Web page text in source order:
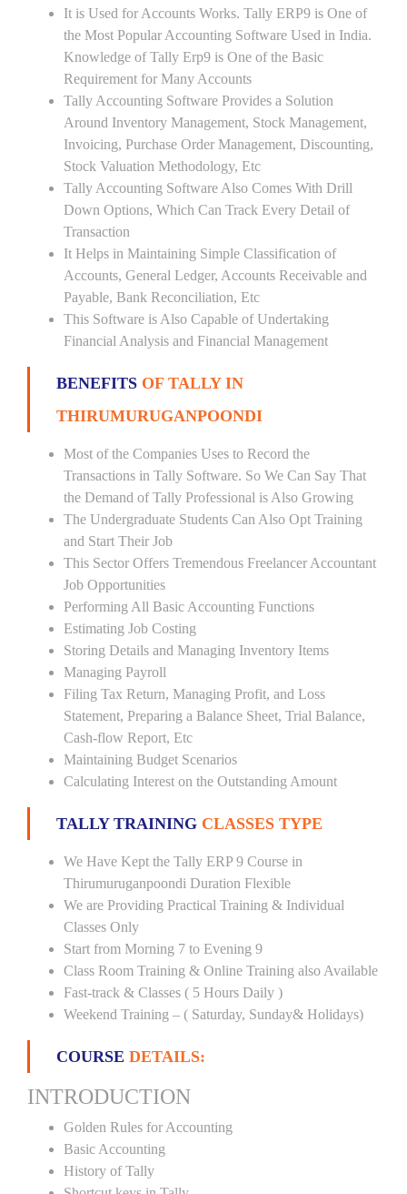
It is Used for Accounts Works. Tally ERP9 is One of
the Most Popular Accounting Software Used in India.
Knowledge of Tally Erp9 is One of the Basic
Requirement for Many Accounts
Tally Accounting Software Provides a Solution
Around Inventory Management, Stock Management,
Invoicing, Purchase Order Management, Discounting,
Stock Valuation Methodology, Etc
Tally Accounting Software Also Comes With Drill
Down Options, Which Can Track Every Detail of
Transaction
It Helps in Maintaining Simple Classification of
Accounts, General Ledger, Accounts Receivable and
Payable, Bank Reconciliation, Etc
This Software is Also Capable of Undertaking
Financial Analysis and Financial Management
BENEFITS OF TALLY IN
THIRUMURUGANPOONDI
Most of the Companies Uses to Record the
Transactions in Tally Software. So We Can Say That
the Demand of Tally Professional is Also Growing
The Undergraduate Students Can Also Opt Training
and Start Their Job
This Sector Offers Tremendous Freelancer Accountant
Job Opportunities
Performing All Basic Accounting Functions
Estimating Job Costing
Storing Details and Managing Inventory Items
Managing Payroll
Filing Tax Return, Managing Profit, and Loss
Statement, Preparing a Balance Sheet, Trial Balance,
Cash-flow Report, Etc
Maintaining Budget Scenarios
Calculating Interest on the Outstanding Amount
TALLY TRAINING CLASSES TYPE
We Have Kept the Tally ERP 9 Course in
Thirumuruganpoondi Duration Flexible
We are Providing Practical Training & Individual
Classes Only
Start from Morning 7 to Evening 9
Class Room Training & Online Training also Available
Fast-track & Classes ( 5 Hours Daily )
Weekend Training – ( Saturday, Sunday& Holidays)
COURSE DETAILS:
INTRODUCTION
Golden Rules for Accounting
Basic Accounting
History of Tally